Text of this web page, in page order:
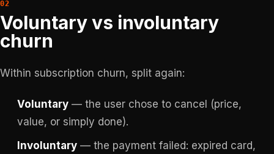
Voluntary vs involuntary
churn
Within subscription churn, split again:
Voluntary — the user chose to cancel (price,
value, or simply done).
Involuntary — the payment failed: expired card,